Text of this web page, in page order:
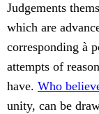
Judgements
which are
corresponding à
attempts of
have. Who
unity, can be